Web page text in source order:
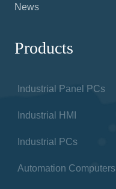
News
Products
Industrial Panel PCs
Industrial HMI
Industrial PCs
Automation Computers